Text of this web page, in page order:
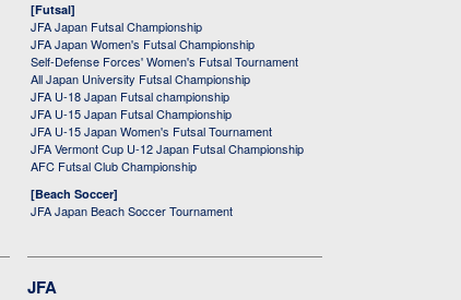
[Futsal]
JFA Japan Futsal Championship
JFA Japan Women's Futsal Championship
Self-Defense Forces' Women's Futsal Tournament
All Japan University Futsal Championship
JFA U-18 Japan Futsal championship
JFA U-15 Japan Futsal Championship
JFA U-15 Japan Women's Futsal Tournament
JFA Vermont Cup U-12 Japan Futsal Championship
AFC Futsal Club Championship
[Beach Soccer]
JFA Japan Beach Soccer Tournament
JFA